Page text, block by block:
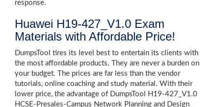
response.
Huawei H19-427_V1.0 Exam
Materials with Affordable Price!
DumpsTool tires its level best to entertain its clients with
the most affordable products. They are never a burden on
your budget. The prices are far less than the vendor
tutorials, online coaching and study material. With their
lower price, the advantage of DumpsTool H19-427_V1.0
HCSE-Presales-Campus Network Planning and Design